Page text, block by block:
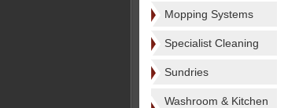
Mopping Systems
Specialist Cleaning
Sundries
Washroom & Kitchen